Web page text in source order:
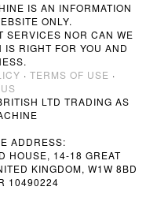
IS AN INFORMATION
ONLY.
SERVICES NOR CAN WE
RIGHT FOR YOU AND
· TERMS OF USE ·
LTD TRADING AS
ADDRESS:
HOUSE, 14-18 GREAT
KINGDOM, W1W 8BD
10490224